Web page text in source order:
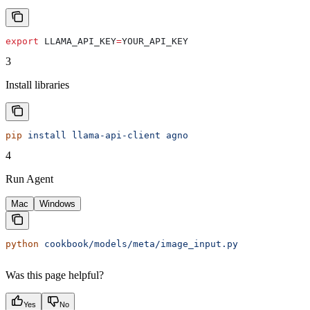
export LLAMA_API_KEY=YOUR_API_KEY
3
Install libraries
pip install llama-api-client agno
4
Run Agent
Mac Windows
python cookbook/models/meta/image_input.py
Was this page helpful?
Yes No